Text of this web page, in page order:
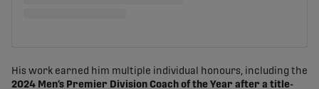
His work earned him multiple individual honours, including the
2024 Men’s Premier Division Coach of the Year after a title-